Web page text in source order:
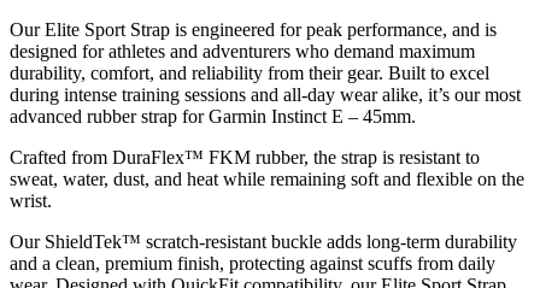
Our Elite Sport Strap is engineered for peak performance, and is
designed for athletes and adventurers who demand maximum
durability, comfort, and reliability from their gear. Built to excel
during intense training sessions and all-day wear alike, it’s our most
advanced rubber strap for Garmin Instinct E – 45mm.
Crafted from DuraFlex™ FKM rubber, the strap is resistant to
sweat, water, dust, and heat while remaining soft and flexible on the
wrist.
Our ShieldTek™ scratch-resistant buckle adds long-term durability
and a clean, premium finish, protecting against scuffs from daily